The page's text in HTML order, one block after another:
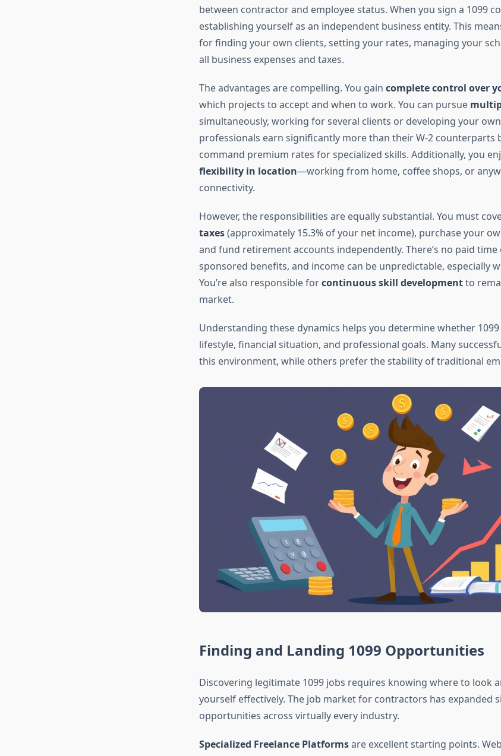
between contractor and employee status. When you sign a 1099
establishing yourself as an independent business entity. This
for finding your own clients, setting your rates, managing your
all business expenses and taxes.
The advantages are compelling. You gain complete control over
which projects to accept and when to work. You can pursue
simultaneously, working for several clients or developing your
professionals earn significantly more than their W-2 counterparts
command premium rates for specialized skills. Additionally, you
flexibility in location—working from home, coffee shops, or
connectivity.
However, the responsibilities are equally substantial. You must
taxes(approximately 15.3% of your net income), purchase your
and fund retirement accounts independently. There’s no paid
sponsored benefits, and income can be unpredictable, especially
You’re also responsible forcontinuous skill developmentto
market.
Understanding these dynamics helps you determine whether
lifestyle, financial situation, and professional goals. Many
this environment, while others prefer the stability of traditional
Finding and Landing 1099 Opportunities
Discovering legitimate 1099 jobs requires knowing where to look
yourself effectively. The job market for contractors has expanded
opportunities across virtually every industry.
Specialized Freelance Platformsare excellent starting points.